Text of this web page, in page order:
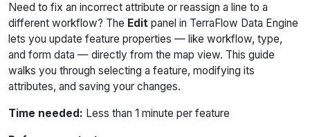
Need to fix an incorrect attribute or reassign a line to a
different workflow? The Edit panel in TerraFlow Data Engine
lets you update feature properties — like workflow, type,
and form data — directly from the map view. This guide
walks you through selecting a feature, modifying its
attributes, and saving your changes.
Time needed: Less than 1 minute per feature